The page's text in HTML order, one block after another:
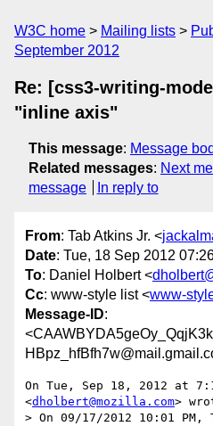
W3C home Mailing lists
September 2012
Re: [css3-writing-
"inline axis"
This message: Message
Related messages: Next
message
In reply to
From: Tab Atkins Jr. <
Date: Tue, 18 Sep 2012
To: Daniel Holbert <
Cc: www-style list <www-
Message-ID:
On Tue, Sep 18, 2012 at
<dholbert@mozilla.com>
> On 09/17/2012 10:01